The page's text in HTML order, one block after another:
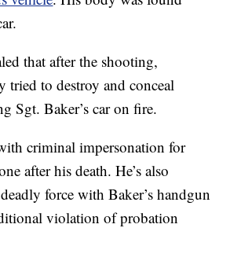
that after the shooting,
tried to destroy and conceal
Sgt. Baker’s car on fire.
criminal impersonation for
after his death. He’s also
force with Baker’s handgun
violation of probation